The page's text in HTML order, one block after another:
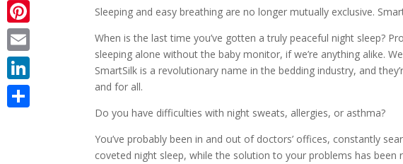
Sleeping and easy breathing are no longer mutually exclusive.
When is the last time you’ve gotten a truly peaceful night sleep?
sleeping alone without the baby monitor, if we’re anything alike.
SmartSilk is a revolutionary name in the bedding industry, and
and for all.
Do you have difficulties with night sweats, allergies, or asthma?
You’ve probably been in and out of doctors’ offices, constantly
coveted night sleep, while the solution to your problems has
Twitter
Pinterest
Email
LinkedIn